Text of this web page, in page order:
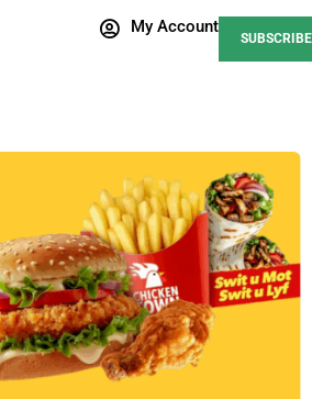
My Account
SUBSCRIBE